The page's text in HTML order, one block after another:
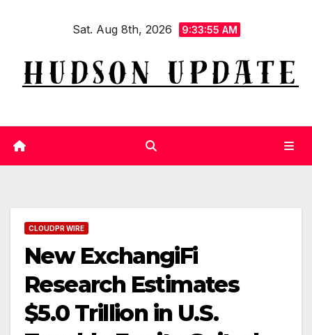
Sat. Aug 8th, 2026 9:33:55 AM
CLOUDPR WIRE
New ExchangiFi
Research Estimates
$5.0 Trillion in U.S.